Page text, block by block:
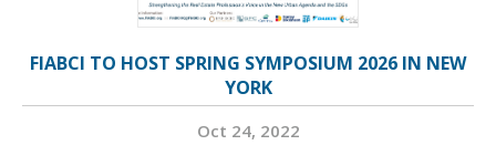
FIABCI TO HOST SPRING SYMPOSIUM 2026 IN NEW
YORK
Oct 24, 2022